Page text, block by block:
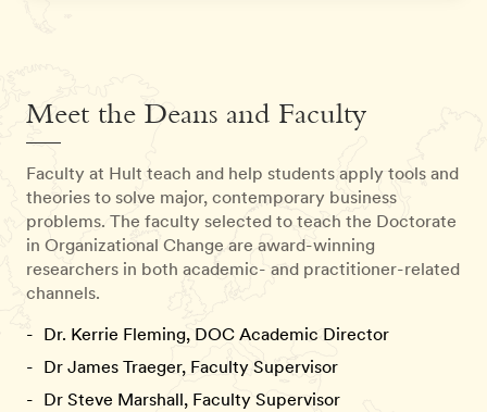
Meet the Deans and Faculty
Faculty at Hult teach and help students apply tools and
theories to solve major, contemporary business
problems. The faculty selected to teach the Doctorate
in Organizational Change are award-winning
researchers in both academic- and practitioner-related
channels.
Dr. Kerrie Fleming, DOC Academic Director
Dr James Traeger, Faculty Supervisor
Dr Steve Marshall, Faculty Supervisor